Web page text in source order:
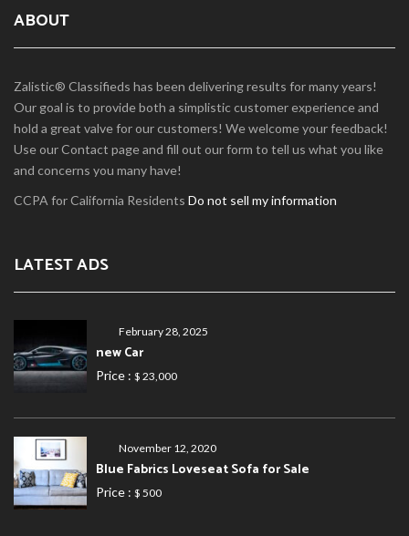
ABOUT
Zalistic® Classifieds has been delivering results for many years!
Our goal is to provide both a simplistic customer experience and
hold a great valve for our customers! We welcome your feedback!
Use our Contact page and fill out our form to tell us what you like
and concerns you many have!
CCPA for California Residents Do not sell my information
LATEST ADS
February 28, 2025
new Car
Price : $ 23,000
November 12, 2020
Blue Fabrics Loveseat Sofa for Sale
Price : $ 500